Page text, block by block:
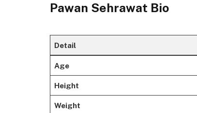
Pawan Sehrawat Bio
Detail
Age
Height
Weight